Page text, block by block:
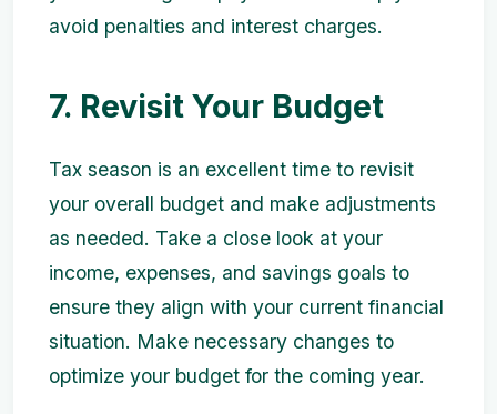
avoid penalties and interest charges.
7. Revisit Your Budget
Tax season is an excellent time to revisit
your overall budget and make adjustments
as needed. Take a close look at your
income, expenses, and savings goals to
ensure they align with your current financial
situation. Make necessary changes to
optimize your budget for the coming year.